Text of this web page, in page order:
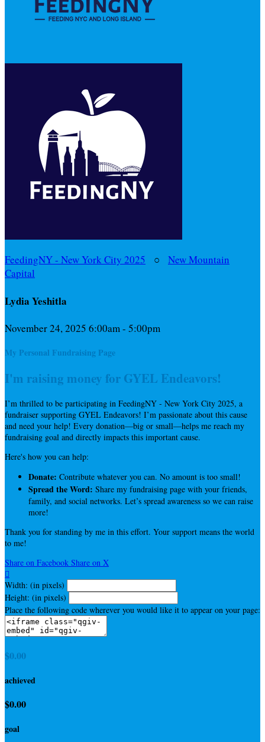
FeedingNY - New York City 2025 ○ New Mountain
Capital
Lydia Yeshitla
November 24, 2025 6:00am - 5:00pm
My Personal Fundraising Page
I'm raising money for GYEL Endeavors!
I’m thrilled to be participating in FeedingNY - New York City 2025, a
fundraiser supporting GYEL Endeavors! I’m passionate about this cause
and need your help! Every donation—big or small—helps me reach my
fundraising goal and directly impacts this important cause.
Here's how you can help:
Donate: Contribute whatever you can. No amount is too small!
Spread the Word: Share my fundraising page with your friends,
family, and social networks. Let’s spread awareness so we can raise
more!
Thank you for standing by me in this effort. Your support means the world
to me!
Share on Facebook Share on X

Width: (in pixels)
Height: (in pixels)
Place the following code wherever you would like it to appear on your page:
$0.00
achieved
$0.00
goal